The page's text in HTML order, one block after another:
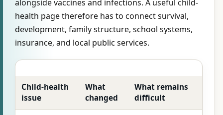
alongside vaccines and infections. A useful child-
health page therefore has to connect survival,
development, family structure, school systems,
insurance, and local public services.
Child-health
issue
What
changed
What remains
difficult